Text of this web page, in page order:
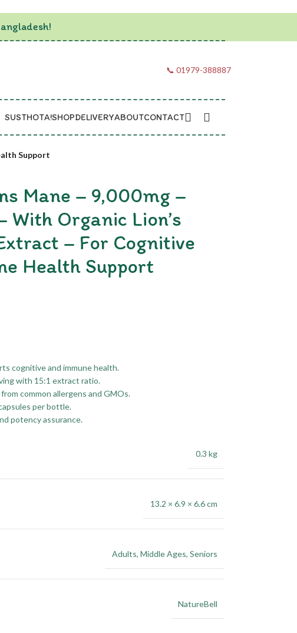
📞 01979-388887
SUSTHOTA!SHOPDELIVERYABOUTCONTACT
Support
Mane – 9,000mg –
With Organic Lion’s
– For Cognitive
Health Support
cognitive and immune health.
with 15:1 extract ratio.
common allergens and GMOs.
per bottle.
potency assurance.
0.3 kg
13.2 × 6.9 × 6.6 cm
Adults, Middle Ages, Seniors
NatureBell